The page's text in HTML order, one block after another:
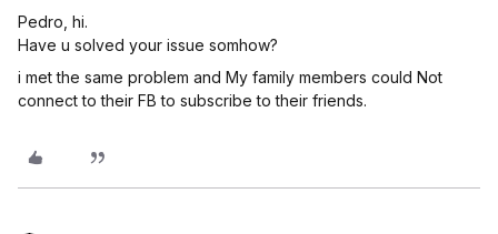
Pedro, hi.
Have u solved your issue somhow?
i met the same problem and My family members could Not
connect to their FB to subscribe to their friends.